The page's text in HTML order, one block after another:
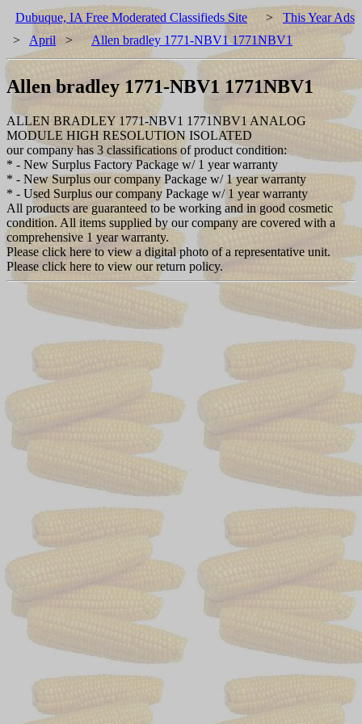
Dubuque, IA Free Moderated Classifieds Site > This Year Ads
> April > Allen bradley 1771-NBV1 1771NBV1
Allen bradley 1771-NBV1 1771NBV1
ALLEN BRADLEY 1771-NBV1 1771NBV1 ANALOG
MODULE HIGH RESOLUTION ISOLATED
our company has 3 classifications of product condition:
* - New Surplus Factory Package w/ 1 year warranty
* - New Surplus our company Package w/ 1 year warranty
* - Used Surplus our company Package w/ 1 year warranty
All products are guaranteed to be working and in good cosmetic
condition. All items supplied by our company are covered with a
comprehensive 1 year warranty.
Please click here to view a digital photo of a representative unit.
Please click here to view our return policy.